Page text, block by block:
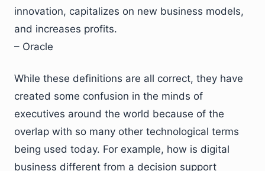
innovation, capitalizes on new business models,
and increases profits.
– Oracle
While these definitions are all correct, they have
created some confusion in the minds of
executives around the world because of the
overlap with so many other technological terms
being used today. For example, how is digital
business different from a decision support